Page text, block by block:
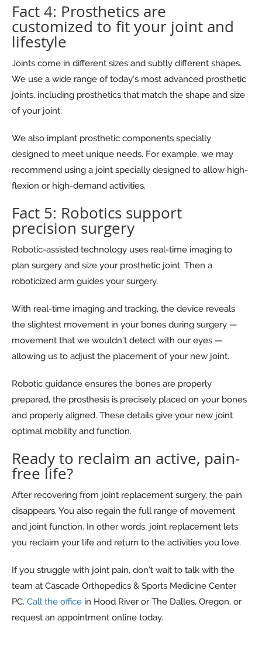
Fact 4: Prosthetics are
customized to fit your joint and
lifestyle
Joints come in different sizes and subtly different shapes.
We use a wide range of today’s most advanced prosthetic
joints, including prosthetics that match the shape and size
of your joint.
We also implant prosthetic components specially
designed to meet unique needs. For example, we may
recommend using a joint specially designed to allow high-
flexion or high-demand activities.
Fact 5: Robotics support
precision surgery
Robotic-assisted technology uses real-time imaging to
plan surgery and size your prosthetic joint. Then a
roboticized arm guides your surgery.
With real-time imaging and tracking, the device reveals
the slightest movement in your bones during surgery —
movement that we wouldn’t detect with our eyes —
allowing us to adjust the placement of your new joint.
Robotic guidance ensures the bones are properly
prepared, the prosthesis is precisely placed on your bones
and properly aligned. These details give your new joint
optimal mobility and function.
Ready to reclaim an active, pain-
free life?
After recovering from joint replacement surgery, the pain
disappears. You also regain the full range of movement
and joint function. In other words, joint replacement lets
you reclaim your life and return to the activities you love.
If you struggle with joint pain, don’t wait to talk with the
team at Cascade Orthopedics & Sports Medicine Center
PC. Call the office in Hood River or The Dalles, Oregon, or
request an appointment online today.